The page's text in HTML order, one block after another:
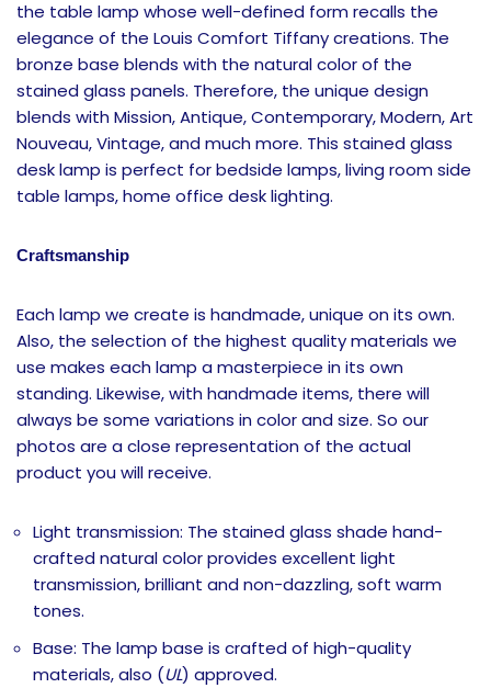
the table lamp whose well-defined form recalls the
elegance of the Louis Comfort Tiffany creations. The
bronze base blends with the natural color of the
stained glass panels. Therefore, the unique design
blends with Mission, Antique, Contemporary, Modern, Art
Nouveau, Vintage, and much more. This stained glass
desk lamp is perfect for bedside lamps, living room side
table lamps, home office desk lighting.
Craftsmanship
Each lamp we create is handmade, unique on its own.
Also, the selection of the highest quality materials we
use makes each lamp a masterpiece in its own
standing. Likewise, with handmade items, there will
always be some variations in color and size. So our
photos are a close representation of the actual
product you will receive.
Light transmission: The stained glass shade hand-
crafted natural color provides excellent light
transmission, brilliant and non-dazzling, soft warm
tones.
Base: The lamp base is crafted of high-quality
materials, also (UL) approved.